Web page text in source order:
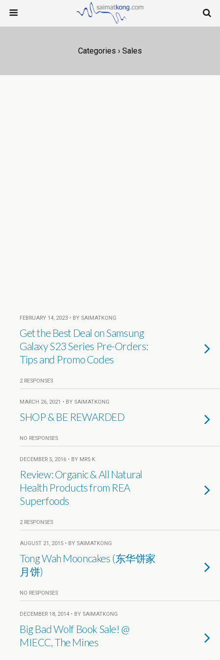
Categories › Sales
FEBRUARY 14, 2023 • BY SAIMATKONG
Get the Best Deal on Samsung
Galaxy S23 Series Pre-Orders:
Tips and Promo Codes
2 RESPONSES
MARCH 26, 2021 • BY SAIMATKONG
SHOP & BE REWARDED
NO RESPONSES
DECEMBER 5, 2016 • BY MRS K
Review: Organic & All Natural
Health Products from REA
Superfoods
2 RESPONSES
AUGUST 21, 2015 • BY SAIMATKONG
Tong Wah Mooncakes (东华饼家
月饼)
NO RESPONSES
DECEMBER 18, 2014 • BY SAIMATKONG
Big Bad Wolf Book Sale! @
MIECC, The Mines